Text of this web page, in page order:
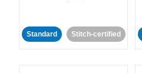
Standard Stitch-certified